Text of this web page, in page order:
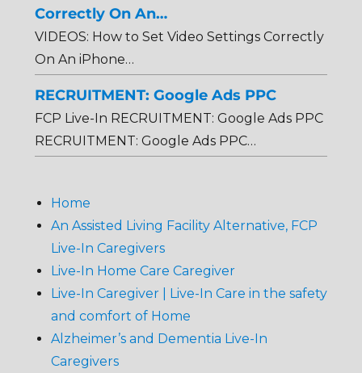
Correctly On An…
VIDEOS: How to Set Video Settings Correctly
On An iPhone…
RECRUITMENT: Google Ads PPC
FCP Live-In RECRUITMENT: Google Ads PPC
RECRUITMENT: Google Ads PPC…
Home
An Assisted Living Facility Alternative, FCP
Live-In Caregivers
Live-In Home Care Caregiver
Live-In Caregiver | Live-In Care in the safety
and comfort of Home
Alzheimer’s and Dementia Live-In
Caregivers